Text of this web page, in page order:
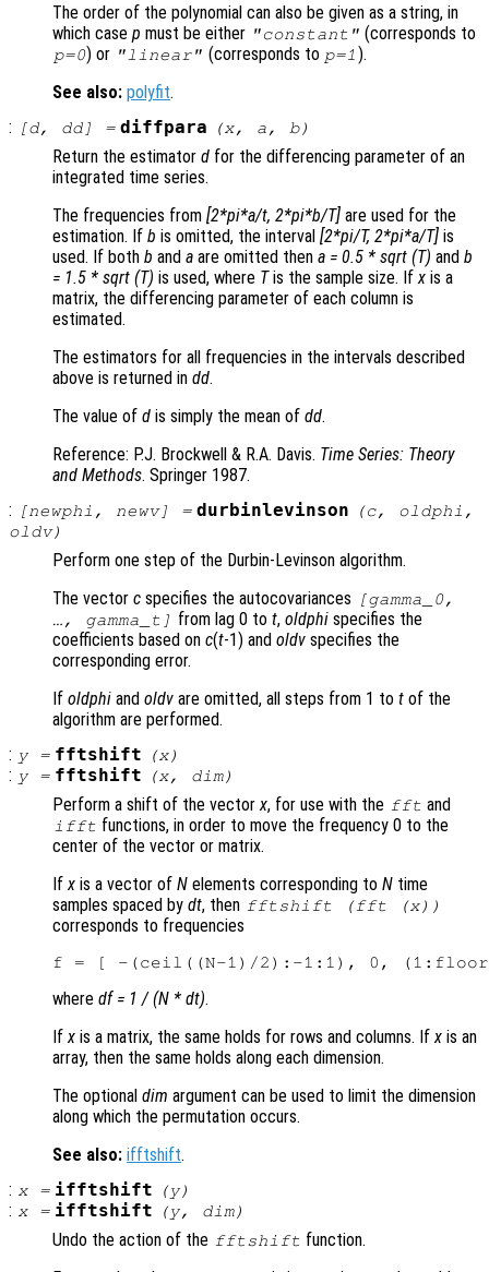
The order of the polynomial can also be given as a string, in
which case p must be either "constant" (corresponds to
p=0) or "linear" (corresponds to p=1).
See also: polyfit.
:
[d, dd] = diffpara (x, a , b)
Return the estimator d for the differencing parameter of an
integrated time series.
The frequencies from [2*pi*a/t, 2*pi*b/T] are used for the
estimation. If b is omitted, the interval [2*pi/T, 2*pi*a/T] is
used. If both b and a are omitted then a = 0.5 * sqrt (T) and b
= 1.5 * sqrt (T) is used, where Tis the sample size. Ifx is a
matrix, the differencing parameter of each column is
estimated.
The estimators for all frequencies in the intervals described
above is returned in dd.
The value of d is simply the mean of dd.
Reference: P.J. Brockwell & R.A. Davis. Time Series: Theory
and Methods. Springer 1987.
:
[newphi , newv] = durbinlevinson (c, oldphi ,
oldv)
Perform one step of the Durbin-Levinson algorithm.
The vector c specifies the autocovariances
[gamma_0,
…, gamma_t] from lag 0 to t, oldphispecifies the
coefficients based on c(t-1) and oldv specifies the
corresponding error.
If oldphi and oldv are omitted, all steps from 1 to t of the
algorithm are performed.
: y= fftshift (x)
: y= fftshift (x, dim)
Perform a shift of the vectorx, for use with the fft and
ifft functions, in order to move the frequency 0 to the
center of the vector or matrix.
Ifx is a vector of N elements corresponding to N time
samples spaced by dt, then fftshift (fft (x))
corresponds to frequencies
where df = 1 / (N * dt).
Ifx is a matrix, the same holds for rows and columns. Ifx is an
array, then the same holds along each dimension.
The optional dim argument can be used to limit the dimension
along which the permutation occurs.
See also: ifftshift.
: x= ifftshift (y)
: x= ifftshift (y, dim)
Undo the action of the fftshift function.